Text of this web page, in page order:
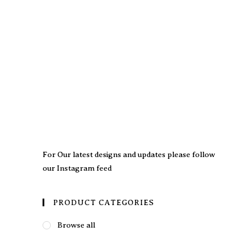
For Our latest designs and updates please follow
our Instagram feed
PRODUCT CATEGORIES
Browse all